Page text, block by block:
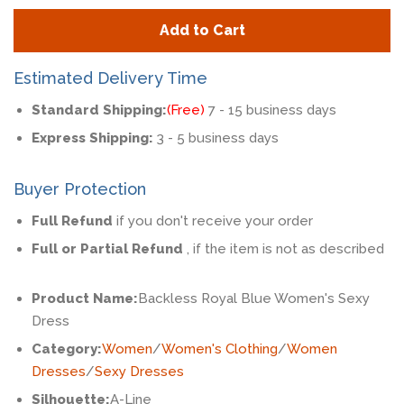
one
Add to Cart
Estimated Delivery Time
Standard Shipping:(Free) 7 - 15 business days
Express Shipping: 3 - 5 business days
Buyer Protection
Full Refund if you don't receive your order
Full or Partial Refund , if the item is not as described
Product Name:Backless Royal Blue Women's Sexy
Dress
Category:Women/Women's Clothing/Women
Dresses/Sexy Dresses
Silhouette:A-Line